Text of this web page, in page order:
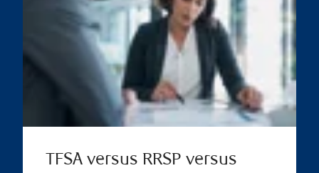
TFSA versus RRSP versus